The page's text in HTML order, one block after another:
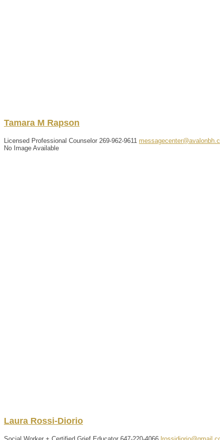
Tamara M Rapson
Licensed Professional Counselor 269-962-9611
No Image Available
Laura Rossi-Diorio